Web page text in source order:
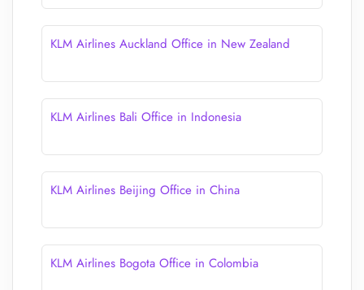
KLM Airlines Auckland Office in New Zealand
KLM Airlines Bali Office in Indonesia
KLM Airlines Beijing Office in China
KLM Airlines Bogota Office in Colombia